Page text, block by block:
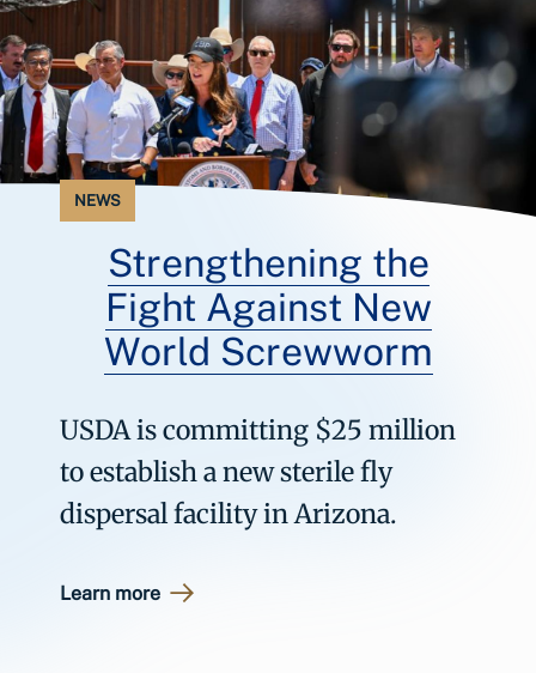
NEWS
Strengthening the
Fight Against New
World Screwworm
USDA is committing $25 million
to establish a new sterile fly
dispersal facility in Arizona.
Learn more